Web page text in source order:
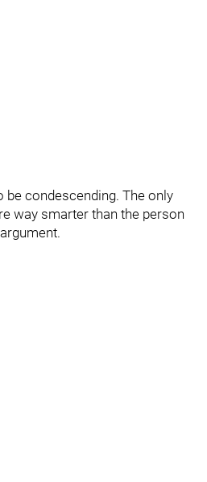
be condescending. The only
way smarter than the person